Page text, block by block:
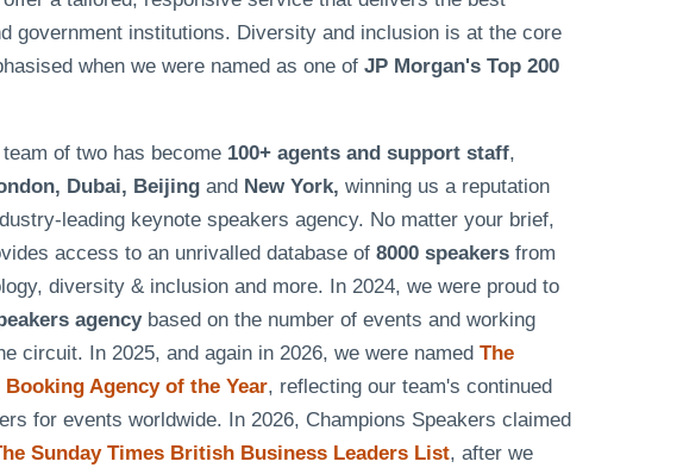
government institutions. Diversity and inclusion is at the core
when we were named as one ofJP Morgan's Top 200
of two has become 100+ agents and support staff,
Dubai, Beijing and New York, winning us a reputation
leading keynote speakers agency. No matter your brief,
access to an unrivalled database of8000 speakers from
diversity & inclusion and more. In 2024, we were proud to
agencybased on the number of events and working
circuit. In 2025, and again in 2026, we were namedThe
Agency of the Year, reflecting our team's continued
for events worldwide. In 2026, Champions Speakers claimed
Sunday Times British Business Leaders List, after we